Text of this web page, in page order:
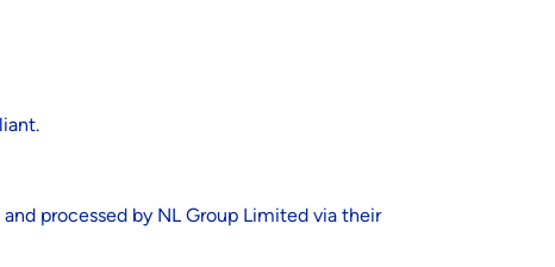
processed by NL Group Limited via their